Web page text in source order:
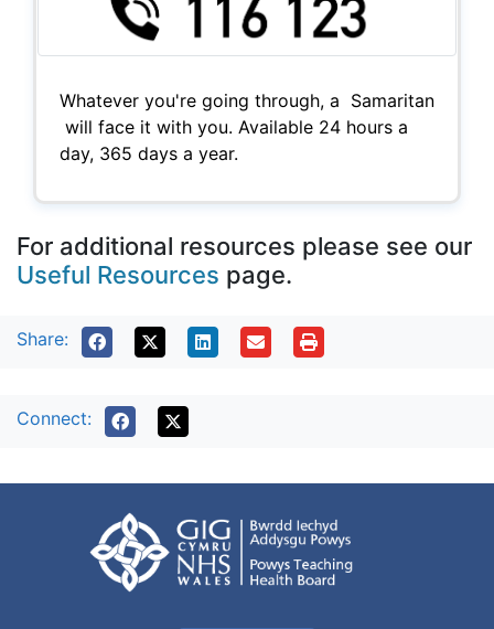
Whatever you're going through, a Samaritan
will face it with you. Available 24 hours a
day, 365 days a year.
For additional resources please see our
Useful Resources page.
Share:
Connect: